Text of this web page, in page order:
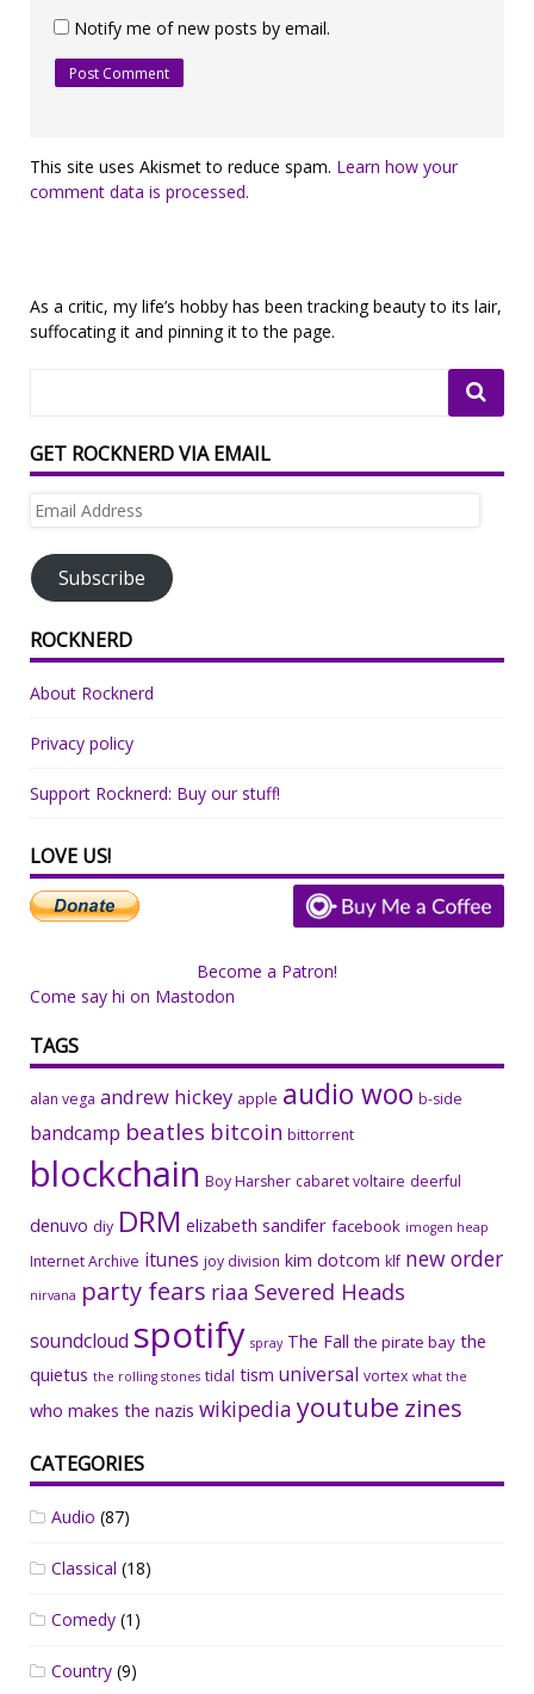
Notify me of new posts by email.
This site uses Akismet to reduce spam. Learn how your
comment data is processed.
As a critic, my life’s hobby has been tracking beauty to its lair,
suffocating it and pinning it to the page.
GET ROCKNERD VIA EMAIL
Email
Subscribe
ROCKNERD
About Rocknerd
Privacy policy
Support Rocknerd: Buy our stuff!
LOVE US!
Become a Patron!
Come say hi on Mastodon
TAGS
alan vega andrew hickey apple audio woo b-side
bandcamp beatles bitcoin bittorrent
blockchain Boy Harsher cabaret voltaire deerful
denuvo diy DRM elizabeth sandifer facebook imogen heap
Internet Archive itunes joy division kim dotcom klf new order
nirvana party fears riaa Severed Heads
soundcloud spotify spray The Fall the pirate bay the
quietus the rolling stones tidal tism universal vortex what the
who makes the nazis wikipedia youtube zines
CATEGORIES
Audio (87)
Classical (18)
Comedy (1)
Country (9)